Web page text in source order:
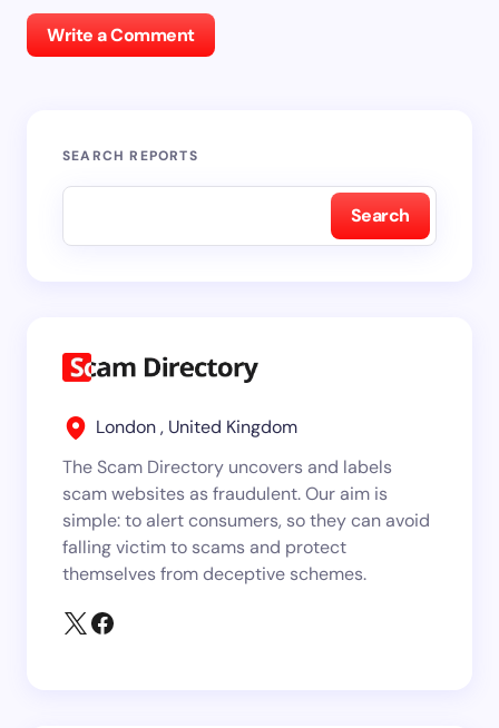
Write a Comment
SEARCH REPORTS
Search
London , United Kingdom
The Scam Directory uncovers and labels
scam websites as fraudulent. Our aim is
simple: to alert consumers, so they can avoid
falling victim to scams and protect
themselves from deceptive schemes.